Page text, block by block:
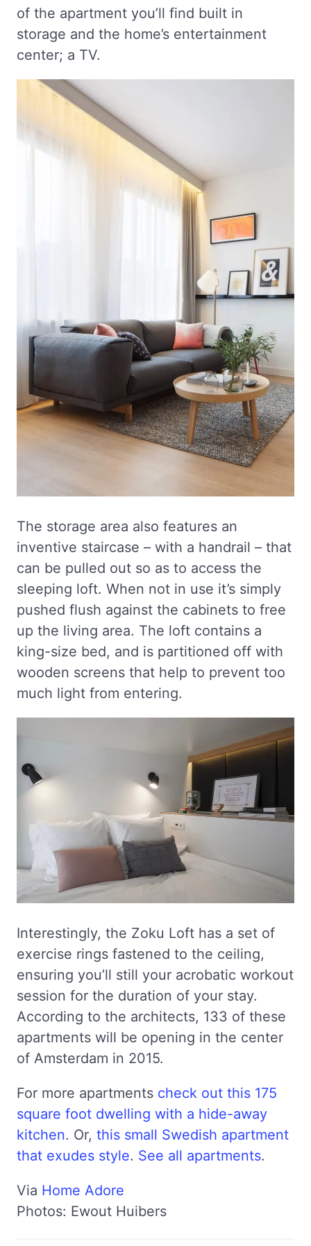
of the apartment you’ll find built in
storage and the home’s entertainment
center; a TV.
The storage area also features an
inventive staircase – with a handrail – that
can be pulled out so as to access the
sleeping loft. When not in use it’s simply
pushed flush against the cabinets to free
up the living area. The loft contains a
king-size bed, and is partitioned off with
wooden screens that help to prevent too
much light from entering.
Interestingly, the Zoku Loft has a set of
exercise rings fastened to the ceiling,
ensuring you’ll still your acrobatic workout
session for the duration of your stay.
According to the architects, 133 of these
apartments will be opening in the center
of Amsterdam in 2015.
For more apartments check out this 175
square foot dwelling with a hide-away
kitchen. Or, this small Swedish apartment
that exudes style. See all apartments.
Via Home Adore
Photos: Ewout Huibers